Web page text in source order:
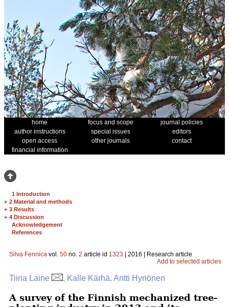
home focus and scope
journal policies
author instructions
special issues
editors
open access
other journals
contact
financial information
1 Introduction
+ 2 Material and methods
+ 3 Results
+ 4 Discussion
Acknowledgement
References
Silva Fennica vol. 50 no. 2 article id 1323 | 2016 | Research article
Add to selected articles
Tiina Laine , Kalle Kärhä, Antti Hynönen
A survey of the Finnish mechanized tree-